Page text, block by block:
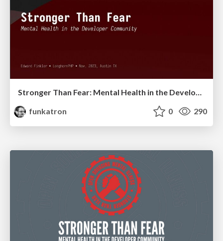
Stronger Than Fear: Mental Health in the Developer Community 2023
funkatron
0 290